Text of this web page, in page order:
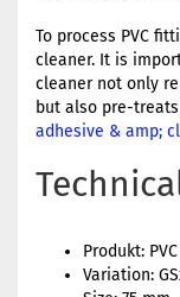
To process PVC
cleaner. It is
cleaner not only
but also pre-
adhesive & amp;
Produkt:
Variation: